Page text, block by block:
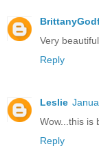
Very
Reply
Leslie
Wow...this is
Reply